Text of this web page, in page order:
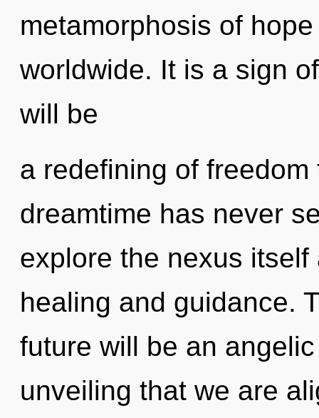
metamorphosis of
worldwide. It is a sign
will be
a redefining of
dreamtime has never
explore the nexus
healing and guidance.
future will be an
unveiling that we are